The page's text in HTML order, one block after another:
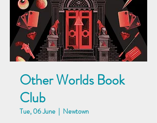
Other Worlds Book
Club
Tue, 06 June
  |
Newtown